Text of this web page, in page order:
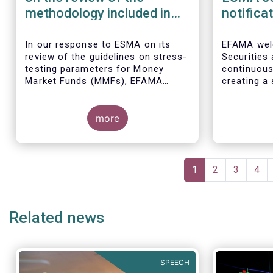
methodology included in
test scenarios under the
MMF regulation (MMFR)
In our response to ESMA on its
review of the guidelines on stress-
testing parameters for Money
Market Funds (MMFs), EFAMA
simplistic assumptions.
more
UCITS
EFAMA
Securities
creating a
the draft
currently
These
national
before
Current
page
1 Page
2 Page
3 4
Related news
SPEECH